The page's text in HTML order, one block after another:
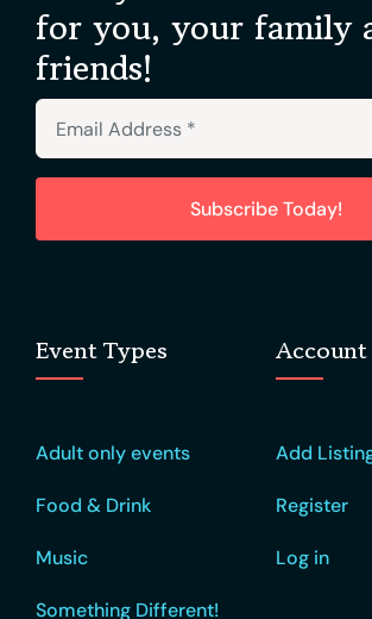
for you, your family
friends!
Subscribe Today!
Event Types
Adult only events
Food & Drink
Music
Something Different!
Account
Add
Register
Log in